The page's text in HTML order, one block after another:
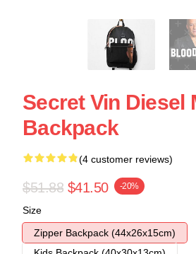
Secret Vin Diesel
Backpack
(4 customer reviews)
$51.88 $41.50 -20%
Size
Zipper Backpack (44x26x15cm)